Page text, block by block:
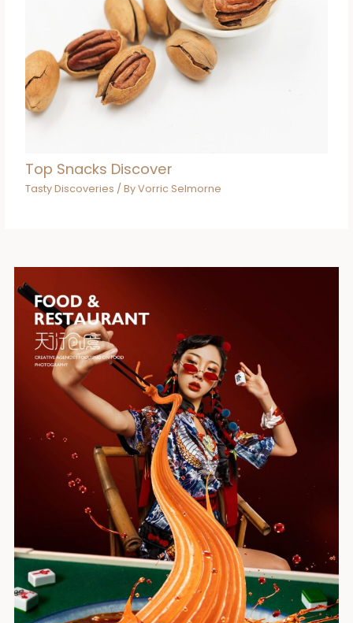
Top Snacks Discover
Tasty Discoveries / ByVorric Selmorne